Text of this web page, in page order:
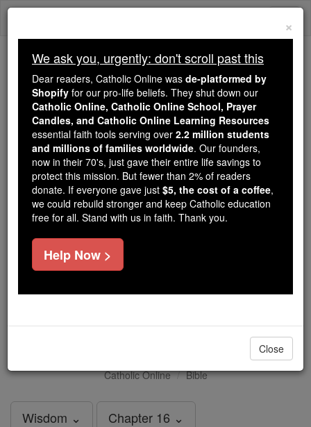
Skip
We ask you, urgently: don't scroll past this
Dear readers, Catholic Online
wasde-platformed by Shopify
for our pro-life beliefs. They
shut down ourCatholic
Online, Catholic Online School, Prayer Candles, and
Catholic Online Learning Resourcesessential faith
tools serving over2.2 million students and millions of
families worldwide. Our founders, now in their 70's,
just gave their entire life savings to protect this mission.
But fewer than 2% of readers donate. If everyone gave
just$5, the cost of a coffee
Wisdom - Chapter 16
Catholic Online Bible
Wisdom ⌄ Chapter 16 ⌄
×
We ask you, urgently: don't scroll past this
Dear readers, Catholic Online was de-platformed by
Shopify for our pro-life beliefs. They shut down our
Catholic Online, Catholic Online School, Prayer
Candles, and Catholic Online Learning Resources
essential faith tools serving over 2.2 million students
and millions of families worldwide. Our founders,
now in their 70's, just gave their entire life savings to
protect this mission. But fewer than 2% of readers
donate. If everyone gave just $5, the cost of a coffee,
we could rebuild stronger and keep Catholic education
free for all. Stand with us in faith. Thank you.
Help Now >
Close